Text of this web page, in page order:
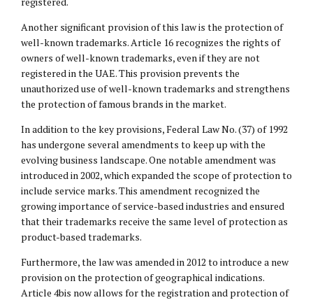
Another significant provision of this law is the protection of
well-known trademarks. Article 16 recognizes the rights of
owners of well-known trademarks, even if they are not
registered in the UAE. This provision prevents the
unauthorized use of well-known trademarks and strengthens
the protection of famous brands in the market.
In addition to the key provisions, Federal Law No. (37) of 1992
has undergone several amendments to keep up with the
evolving business landscape. One notable amendment was
introduced in 2002, which expanded the scope of protection to
include service marks. This amendment recognized the
growing importance of service-based industries and ensured
that their trademarks receive the same level of protection as
product-based trademarks.
Furthermore, the law was amended in 2012 to introduce a new
provision on the protection of geographical indications.
Article 4bis now allows for the registration and protection of